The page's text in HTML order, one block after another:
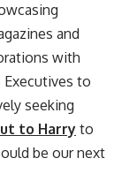
and
with
Executives to
seeking
to Harry to
be our next